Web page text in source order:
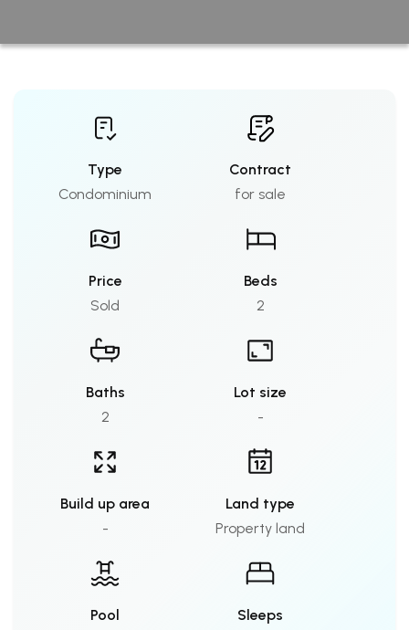
Type
Condominium
Contract
for sale
Price
Sold
Beds
2
Baths
2
Lot size
-
Build up area
-
Land type
Property land
Pool
Sleeps